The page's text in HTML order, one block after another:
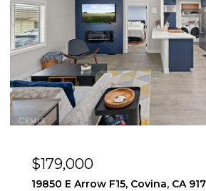
OPEN HOUSE: 8/9/2026, 12:00 PM
$669,888
1083 Lakeview, Azusa, CA 91702